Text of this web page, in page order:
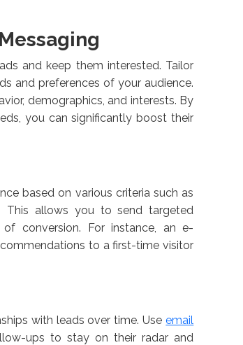
and keep them interested. Tailor
and preferences of your audience.
demographics, and interests. By
you can significantly boost their
based on various criteria such as
This allows you to send targeted
conversion. For instance, an e-
to a first-time visitor
with leads over time. Useemail
ups to stay on their radar and